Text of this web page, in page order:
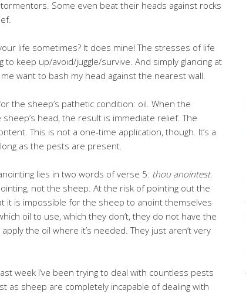
Some even beat their heads against rocks
life sometimes? It does mine! The stresses of life
to keep up/avoid/juggle/survive. And simply glancing at
want to bash my head against the nearest wall.
the sheep’s pathetic condition: oil. When the
head, the result is immediate relief. The
This is not a one-time application, though. It’s a
as the pests are present.
lies in two words of verse 5: thou anointest.
not the sheep. At the risk of pointing out the
it is impossible for the sheep to anoint themselves
oil to use, which they don’t, they do not have the
the oil where it’s needed. They just aren’t very
week I’ve been trying to deal with countless pests
as sheep are completely incapable of dealing with